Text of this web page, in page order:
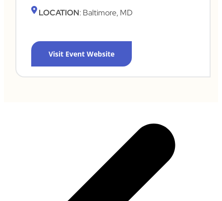
LOCATION: Baltimore, MD
Visit Event Website